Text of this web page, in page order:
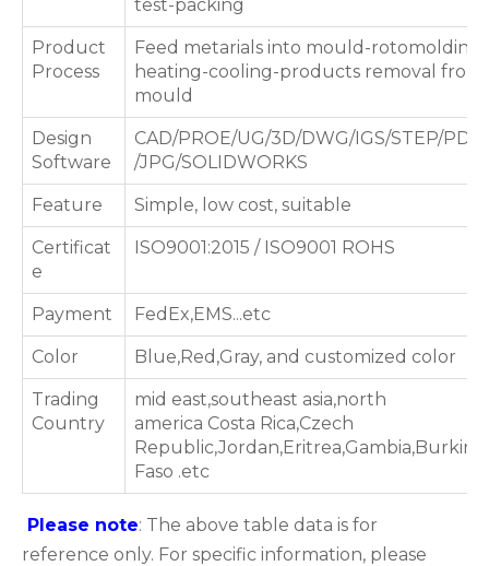
test-packing
Product
Process
Feed metarials into mould-rotomolding
heating-cooling-products removal from
mould
Design
Software
CAD/PROE/UG/3D/DWG/IGS/STEP/PDF
/JPG/SOLIDWORKS
Feature Simple, low cost, suitable
Certificat
e
ISO9001:2015 / ISO9001 ROHS
Payment FedEx,EMS...etc
Color Blue,Red,Gray, and customized color
Trading
Country
mid east,southeast asia,north
america Costa Rica,Czech
Republic,Jordan,Eritrea,Gambia,Burkina
Faso .etc
Please note: The above table data is for
reference only. For specific information, please